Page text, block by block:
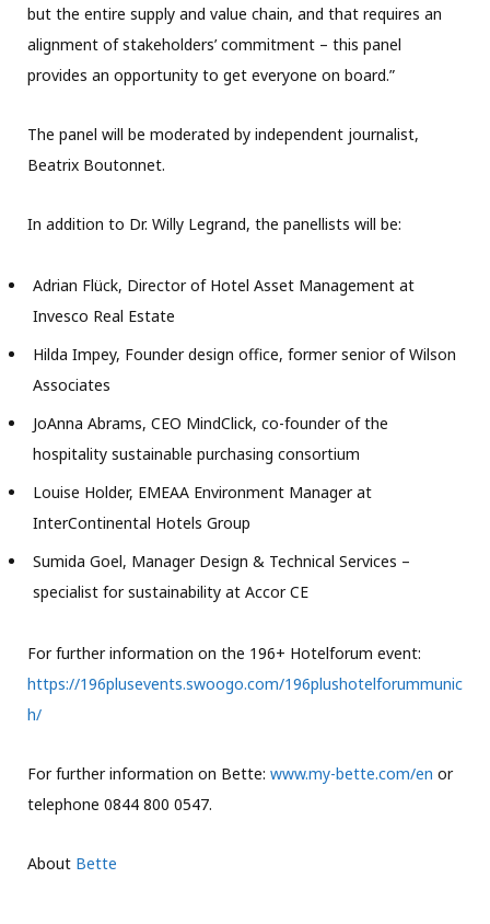
but the entire supply and value chain, and that requires an
alignment of stakeholders’ commitment – this panel
provides an opportunity to get everyone on board.”
The panel will be moderated by independent journalist,
Beatrix Boutonnet.
In addition to Dr. Willy Legrand, the panellists will be:
Adrian Flück, Director of Hotel Asset Management at
Invesco Real Estate
Hilda Impey, Founder design office, former senior of Wilson
Associates
JoAnna Abrams, CEO MindClick, co-founder of the
hospitality sustainable purchasing consortium
Louise Holder, EMEAA Environment Manager at
InterContinental Hotels Group
Sumida Goel, Manager Design & Technical Services –
specialist for sustainability at Accor CE
For further information on the 196+ Hotelforum event:
https://196plusevents.swoogo.com/196plushotelforummunic
h/
For further information on Bette: www.my-bette.com/en or
telephone 0844 800 0547.
About Bette